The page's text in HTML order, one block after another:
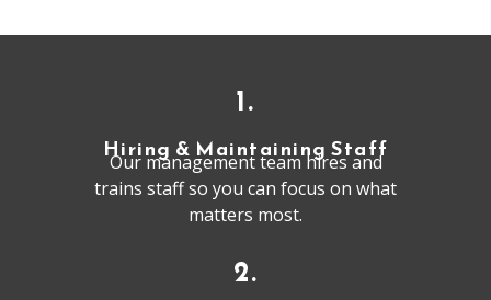
1.
Hiring & Maintaining Staff
Our management team hires and
trains staff so you can focus on what
matters most.
2.